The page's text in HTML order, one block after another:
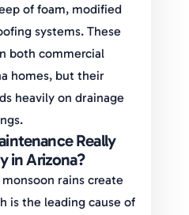
of foam, modified
systems. These
both commercial
homes, but their
heavily on drainage
Really
in Arizona?
monsoon rains create
is the leading cause of